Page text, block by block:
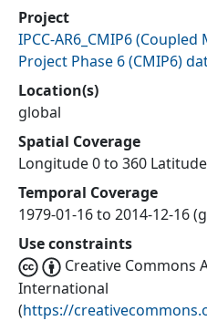
Project
IPCC-AR6_CMIP6(Coupled
Project Phase 6 (CMIP6)
Location(s)
global
Spatial Coverage
Longitude 0 to 360
Temporal Coverage
1979-01-16 to 2014-12-16
Use constraints
Creative Commons
International
(https://